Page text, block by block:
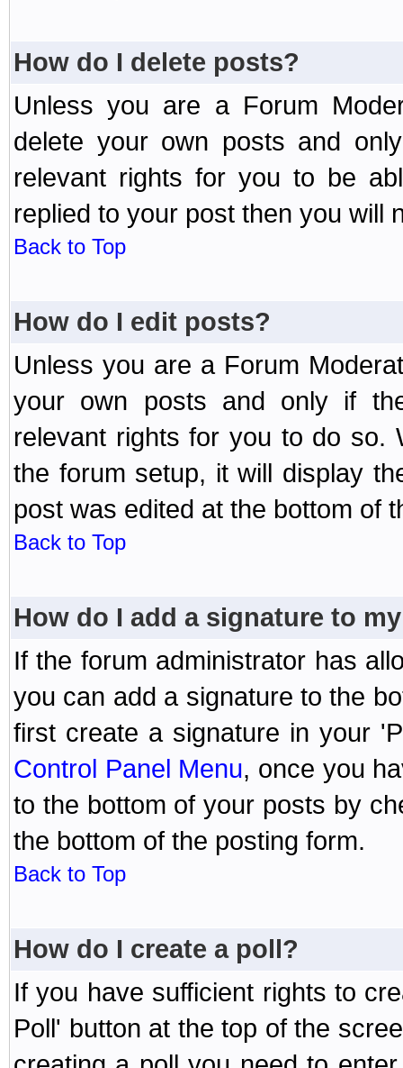
How do I delete posts?
Unless you are a Forum
delete your own posts and
relevant rights for you to be
replied to your post then you will
Back to Top
How do I edit posts?
Unless you are a Forum
your own posts and only if
relevant rights for you to do so.
the forum setup, it will display
post was edited at the bottom of
Back to Top
How do I add a signature to
If the forum administrator has
you can add a signature to the
first create a signature in your
Control Panel Menu, once you
to the bottom of your posts by
the bottom of the posting form.
Back to Top
How do I create a poll?
If you have sufficient rights to
Poll' button at the top of the